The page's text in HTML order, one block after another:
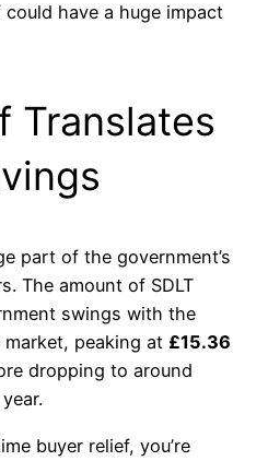
have a huge impact
Translates
part of the government’s
The amount of SDLT
swings with the
peaking at £15.36
dropping to around
buyer relief, you’re